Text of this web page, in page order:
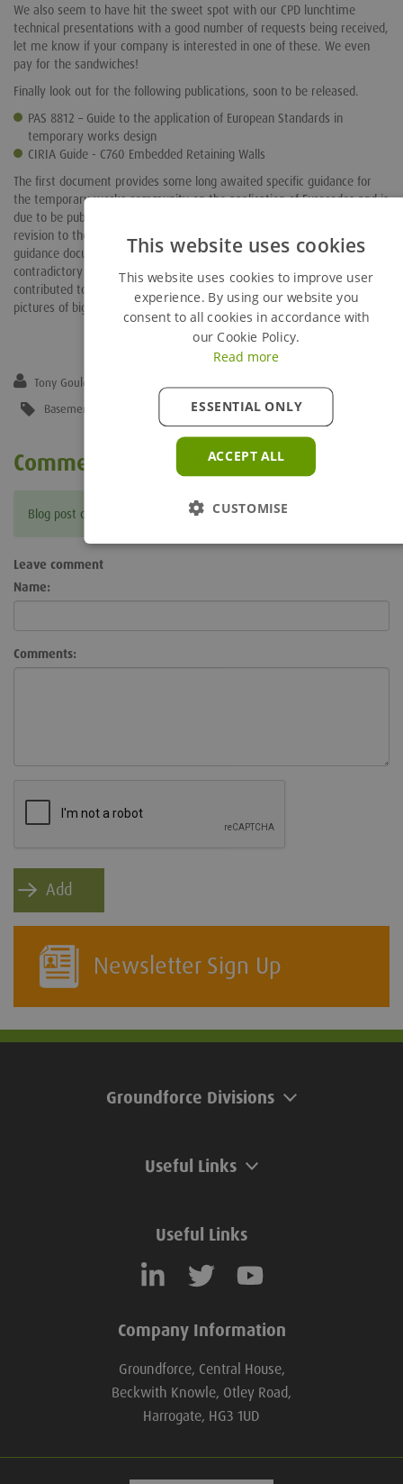
We also seem to have hit the sweet spot with our CPD lunchtime
technical presentations with a good number of requests being received,
let me know if your company is interested in one of these. We even
pay for the sandwiches!
Finally look out for the following publications, soon to be released.
PAS 8812 – Guide to the application of European Standards in
temporary works design
CIRIA Guide - C760 Embedded Retaining Walls
The first document provides some long awaited specific guidance for
the temporary works community on the application of Eurocodes and is
due to be published any time now. The second publication is the
revision to the industry bible, formerly C580 and brings this important
guidance document into line with the Eurocodes as NCCI (non
contradictory complementary information). We are proud to have
contributed to both documents and have been rewarded with some
pictures of big yellow struts being included!
Tony Gould
Basement and Underground
Circa Guide,Eurocodes,
Comments
Blog post currently doesn't have any comments.
Leave comment
Name:
Comments:
Newsletter Sign Up
Groundforce Divisions
Useful Links
Useful Links
Company Information
Groundforce, Central House,
Beckwith Knowle, Otley Road,
Harrogate, HG3 1UD
This website uses cookies
This website uses cookies to improve user
experience. By using our website you
consent to all cookies in accordance with
our Cookie Policy.
Read more
ACCEPT ALL
ESSENTIAL ONLY
CUSTOMISE